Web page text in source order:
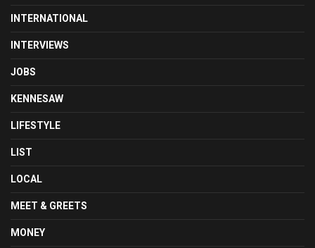
INTERNATIONAL
INTERVIEWS
JOBS
KENNESAW
LIFESTYLE
LIST
LOCAL
MEET & GREETS
MONEY